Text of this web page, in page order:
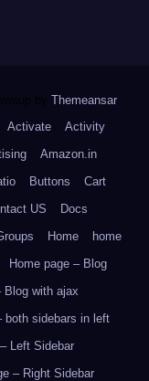
by Themeansar.
Activate
Activity
Amazon.in
Buttons
Cart
US
Docs
Home
home
Home page – Blog
Blog with ajax
both sidebars in left
Left Sidebar
– Right Sidebar